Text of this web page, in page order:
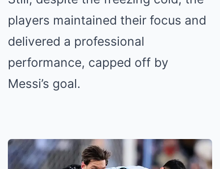
players maintained their focus and
delivered a professional
performance, capped off by
Messi’s goal.